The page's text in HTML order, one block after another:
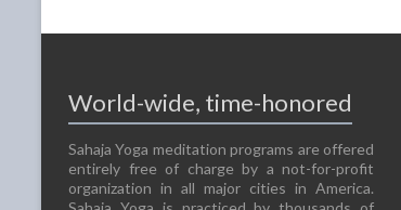
World-wide, time-honored
Sahaja Yoga meditation programs are offered
entirely free of charge by a not-for-profit
organization in all major cities in America.